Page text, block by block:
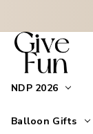
NDP 2026
Balloon Gifts